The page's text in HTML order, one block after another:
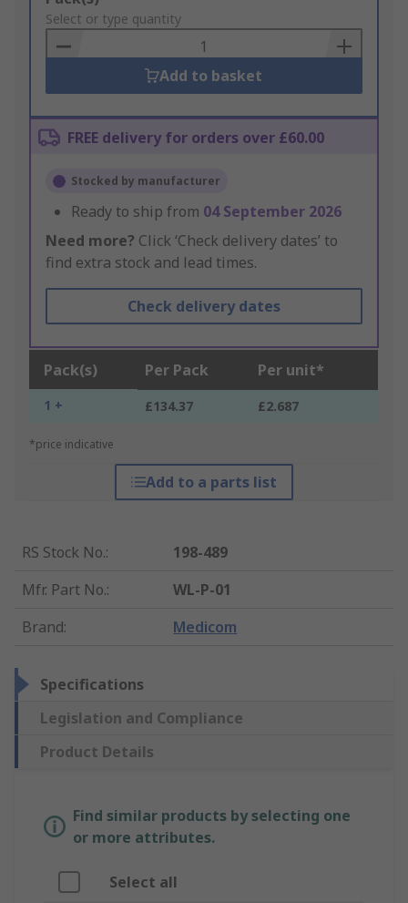
to
Basket
Select or type quantity
Add to basket
FREE delivery for orders over £60.00
Stocked by manufacturer
Ready to ship from 04 September 2026
Need more? Click ‘Check delivery dates’ to
find extra stock and lead times.
Check delivery dates
Pack(s) Per Pack Per unit*
1 + £134.37 £2.687
*price indicative
Add to a parts list
RS Stock No.:
198-489
Mfr. Part No.:
WL-P-01
Brand: Medicom
Specifications
Legislation and Compliance
Product Details
Find similar products by selecting one
or more attributes.
Select all